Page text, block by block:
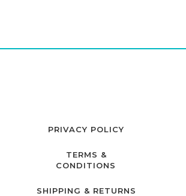
PRIVACY POLICY
TERMS &
CONDITIONS
SHIPPING & RETURNS